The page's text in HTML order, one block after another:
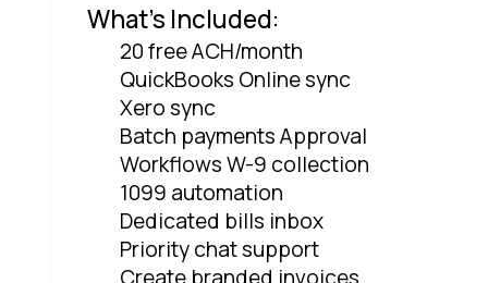
What's Included:
20 free ACH/month
QuickBooks Online sync
Xero sync
Batch payments Approval
Workflows W-9 collection
1099 automation
Dedicated bills inbox
Priority chat support
Create branded invoices